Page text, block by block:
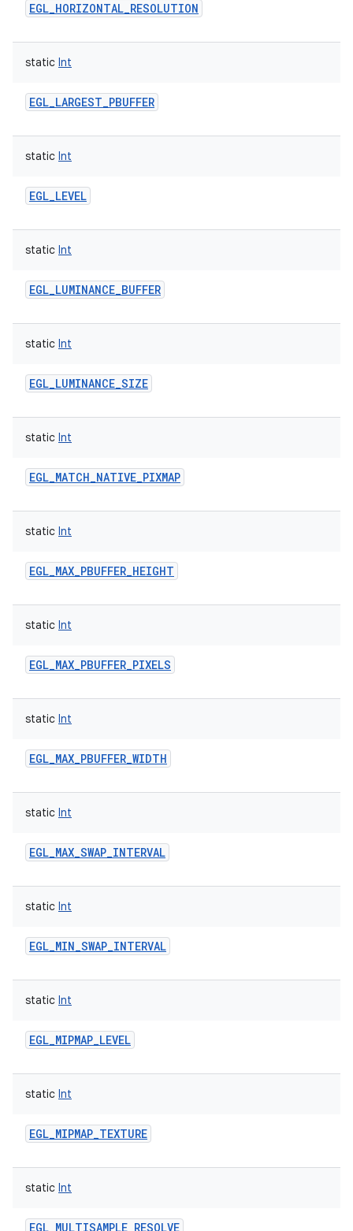
EGL_HORIZONTAL_RESOLUTION
static Int
EGL_LARGEST_PBUFFER
static Int
EGL_LEVEL
static Int
EGL_LUMINANCE_BUFFER
static Int
EGL_LUMINANCE_SIZE
static Int
EGL_MATCH_NATIVE_PIXMAP
static Int
EGL_MAX_PBUFFER_HEIGHT
static Int
EGL_MAX_PBUFFER_PIXELS
static Int
EGL_MAX_PBUFFER_WIDTH
static Int
EGL_MAX_SWAP_INTERVAL
static Int
EGL_MIN_SWAP_INTERVAL
static Int
EGL_MIPMAP_LEVEL
static Int
EGL_MIPMAP_TEXTURE
static Int
EGL_MULTISAMPLE_RESOLVE